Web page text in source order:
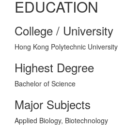
EDUCATION
College / University
Hong Kong Polytechnic University
Highest Degree
Bachelor of Science
Major Subjects
Applied Biology, Biotechnology